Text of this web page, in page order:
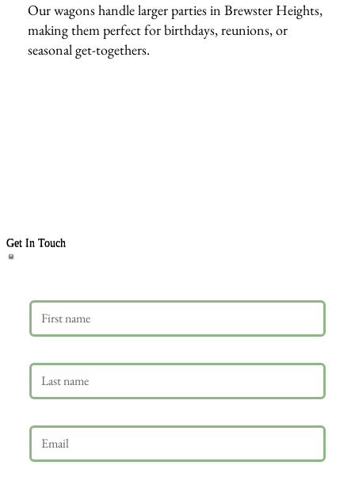
Our wagons handle larger parties in Brewster Heights,
making them perfect for birthdays, reunions, or
seasonal get-togethers.
Get In Touch